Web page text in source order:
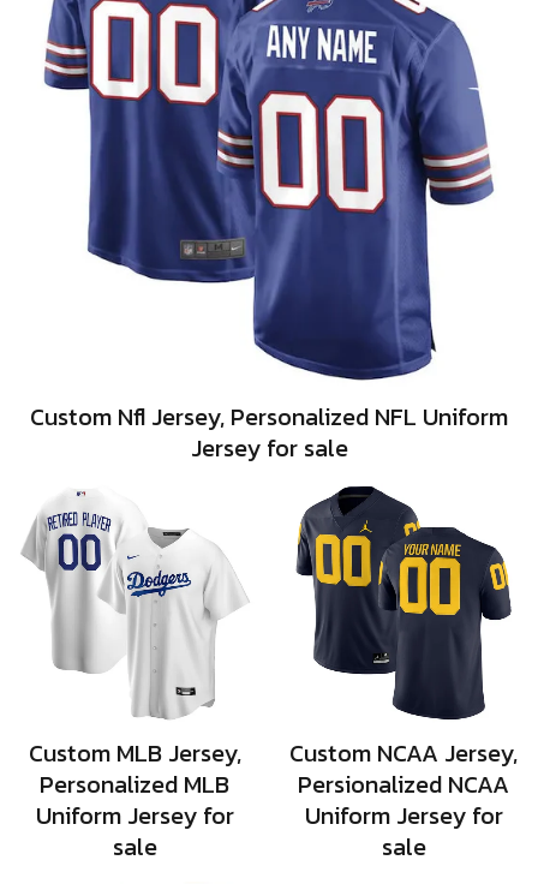
Custom Nfl Jersey, Personalized NFL Uniform
Jersey for sale
Custom MLB Jersey,
Personalized MLB
Uniform Jersey for
sale
Custom NCAA Jersey,
Persionalized NCAA
Uniform Jersey for
sale